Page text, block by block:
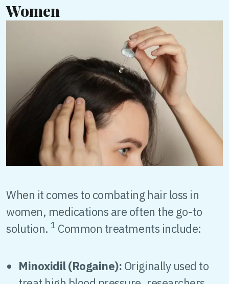
Women
When it comes to combating hair loss in
women, medications are often the go-to
solution.1 Common treatments include:
Minoxidil (Rogaine): Originally used to